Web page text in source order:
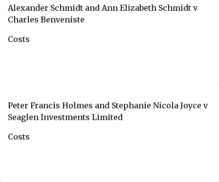
Alexander Schmidt and Ann Elizabeth Schmidt v
Charles Benveniste
Costs
Peter Francis Holmes and Stephanie Nicola Joyce v
Seaglen Investments Limited
Costs